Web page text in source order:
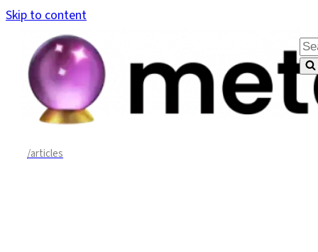
Skip to content
/articles